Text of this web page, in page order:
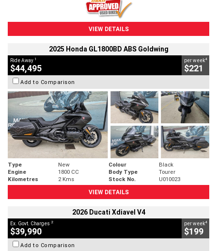
VIEW DETAILS
2025 Honda GL1800BD ABS Goldwing
Ride Away 1
$44,495
per week4
$221
Add to Comparison
Type New Colour
Black
Engine
1800 CC Body Type
Tourer
Kilometres
2 Kms Stock No.
U010023
VIEW DETAILS
2026 Ducati Xdiavel V4
Ex. Govt. Charges 2
$39,990
per week4
$199
Add to Comparison